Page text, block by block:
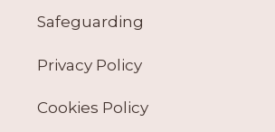
Safeguarding
Privacy Policy
Cookies Policy